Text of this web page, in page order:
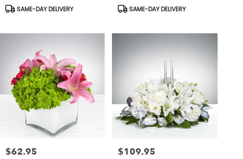
Product
Tags:
SAME-DAY DELIVERY
Product
Tags:
SAME-DAY DELIVERY
Price:
$62.95 Price:
$109.95